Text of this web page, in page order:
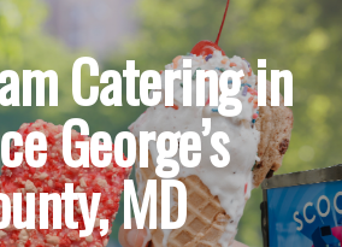
Catering in
George’s
MD